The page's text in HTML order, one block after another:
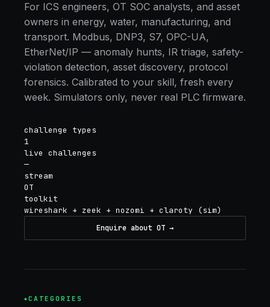
For ICS engineers, OT SOC analysts, and asset
owners in energy, water, manufacturing, and
transport. Modbus, DNP3, S7, OPC-UA,
EtherNet/IP — anomaly hunts, IR triage, safety-
violation detection, asset discovery, protocol
forensics. Calibrated to your skill, fresh every
week. Simulators only, never real PLC firmware.
challenge types
1
live challenges
—
stream
OT
toolkit
wireshark + zeek + nozomi + claroty (sim)
Enquire about OT →
CATEGORIES